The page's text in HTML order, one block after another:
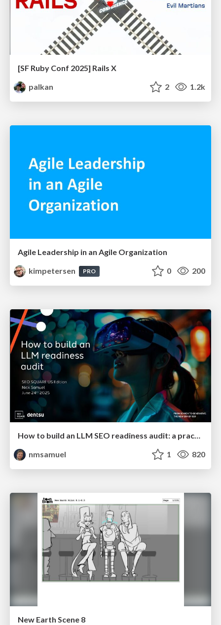
[SF Ruby Conf 2025] Rails X
palkan
2 1.2k
Agile Leadership in an Agile Organization
kimpetersen
PRO 0 200
How to build an LLM SEO readiness audit: a practical framework
nmsamuel
1 820
New Earth Scene 8